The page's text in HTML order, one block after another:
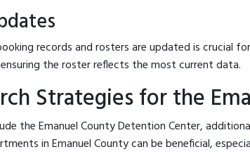
records and rosters are updated is
the roster reflects the most current data.
Strategies for the
the Emanuel County Detention Center,
in Emanuel County can be beneficial,